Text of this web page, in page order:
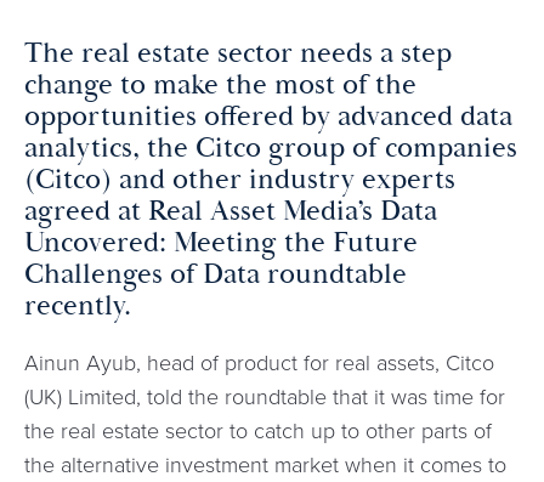
The real estate sector needs a step
change to make the most of the
opportunities offered by advanced data
analytics, the Citco group of companies
(Citco) and other industry experts
agreed at Real Asset Media’s Data
Uncovered: Meeting the Future
Challenges of Data roundtable
recently.
Ainun Ayub, head of product for real assets, Citco
(UK) Limited, told the roundtable that it was time for
the real estate sector to catch up to other parts of
the alternative investment market when it comes to